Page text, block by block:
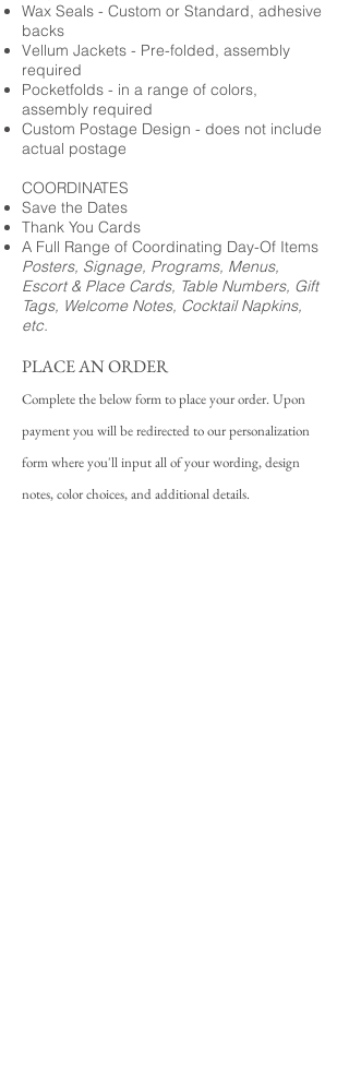
Wax Seals - Custom or Standard, adhesive
backs
Vellum Jackets - Pre-folded, assembly
required
Pocketfolds - in a range of colors,
assembly required
Custom Postage Design - does not include
actual postage
COORDINATES
Save the Dates
Thank You Cards
A Full Range of Coordinating Day-Of Items
Posters, Signage, Programs, Menus,
Escort & Place Cards, Table Numbers, Gift
Tags, Welcome Notes, Cocktail Napkins,
etc.
PLACE AN ORDER
Complete the below form to place your order. Upon
payment you will be redirected to our personalization
form where you'll input all of your wording, design
notes, color choices, and additional details.